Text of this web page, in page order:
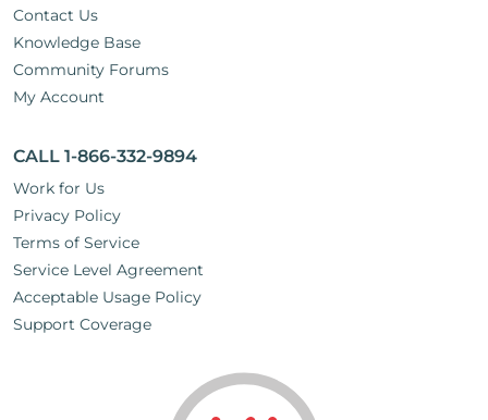
Contact Us
Knowledge Base
Community Forums
My Account
CALL 1-866-332-9894
Work for Us
Privacy Policy
Terms of Service
Service Level Agreement
Acceptable Usage Policy
Support Coverage